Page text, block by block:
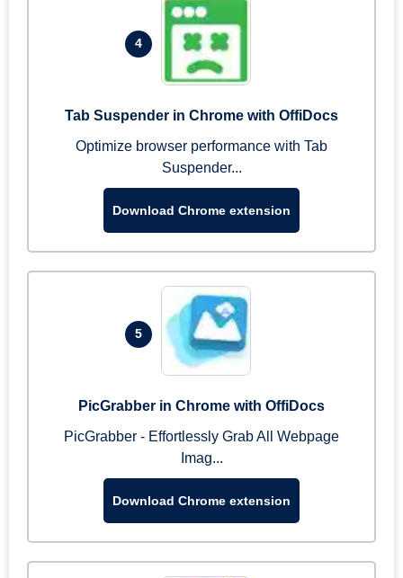
4
Tab Suspender in Chrome with OffiDocs
Optimize browser performance with Tab
Suspender...
Download Chrome extension
5
PicGrabber in Chrome with OffiDocs
PicGrabber - Effortlessly Grab All Webpage
Imag...
Download Chrome extension